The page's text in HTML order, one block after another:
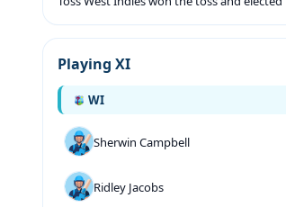
Playing XI
WI
Sherwin Campbell
Ridley Jacobs